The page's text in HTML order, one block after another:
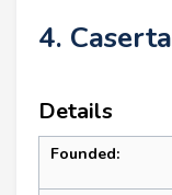
4. Caserta
Details
Founded: